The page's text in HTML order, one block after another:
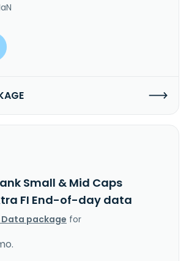
Small & Mid Caps
FI End-of-day data
Data package for